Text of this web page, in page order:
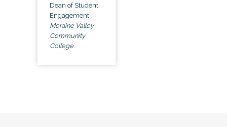
Dean of Student
Engagement
Moraine Valley
Community
College